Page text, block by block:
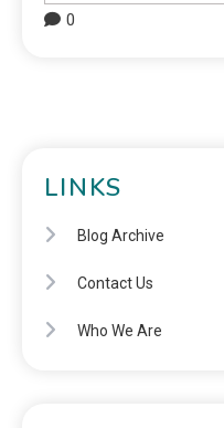
0
LINKS
Blog Archive
Contact Us
Who We Are